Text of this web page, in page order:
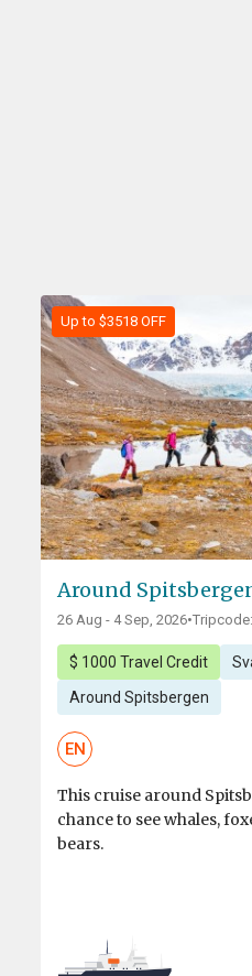
Up to $3518 OFF
Around
26 Aug - 4 Sep, 2026•
$ 1000 Travel Credit
Around Spitsbergen
EN
This cruise around
chance to see whales,
bears.